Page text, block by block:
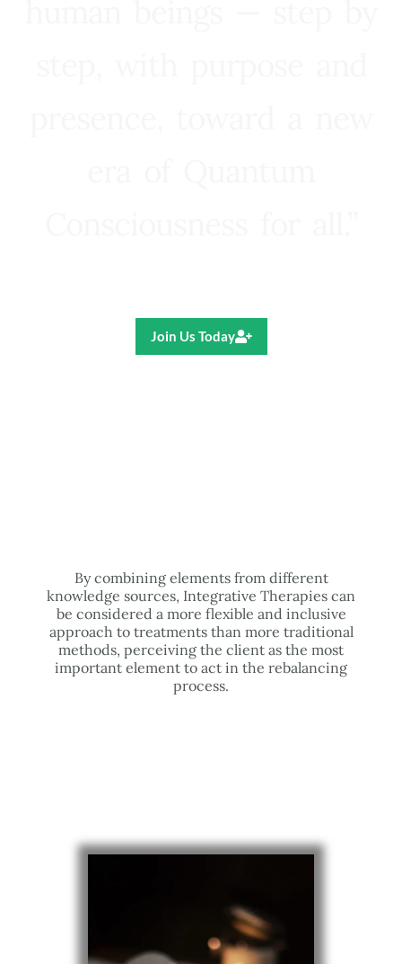
Join Us Today
By combining elements from different
knowledge sources, Integrative Therapies can
be considered a more flexible and inclusive
approach to treatments than more traditional
methods, perceiving the client as the most
important element to act in the rebalancing
process.